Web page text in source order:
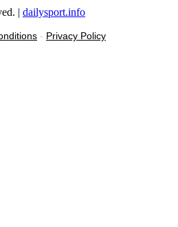
| dailysport.info
- Privacy Policy